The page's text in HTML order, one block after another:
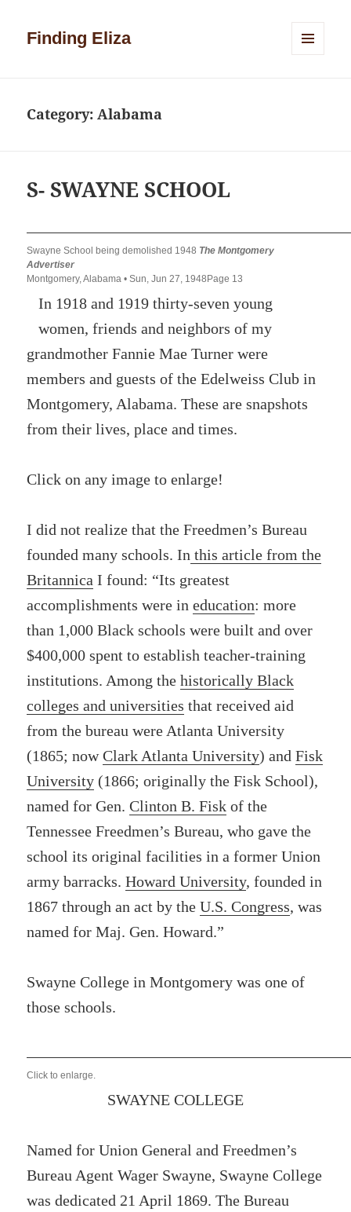
Finding Eliza
Category:Alabama
S- SWAYNE SCHOOL
Swayne School being demolished 1948 The Montgomery
Advertiser
Montgomery, Alabama • Sun, Jun 27, 1948Page 13
In 1918 and 1919 thirty-seven young
women, friends and neighbors of my
grandmother Fannie Mae Turner were
members and guests of the Edelweiss Club in
Montgomery, Alabama. These are snapshots
from their lives, place and times.
Click on any image to enlarge!
I did not realize that the Freedmen’s Bureau
founded many schools. In this article from the
Britannica I found: “Its greatest
accomplishments were ineducation: more
than 1,000 Black schools were built and over
$400,000 spent to establish teacher-training
institutions. Among thehistorically Black
colleges and universities that received aid
from the bureau were Atlanta University
(1865; nowClark Atlanta University) andFisk
University (1866; originally the Fisk School),
named for Gen.Clinton B. Fisk of the
Tennessee Freedmen’s Bureau, who gave the
school its original facilities in a former Union
army barracks.Howard University, founded in
1867 through an act by theU.S. Congress, was
named for Maj. Gen. Howard.”
Swayne College in Montgomery was one of
those schools.
Click to enlarge.
SWAYNE COLLEGE
Named for Union General and Freedmen’s
Bureau Agent Wager Swayne, Swayne College
was dedicated 21 April 1869. The Bureau